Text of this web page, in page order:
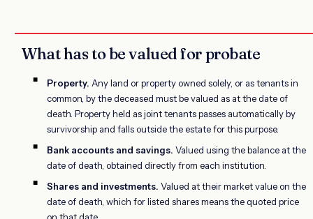
What has to be valued for probate
Property. Any land or property owned solely, or as tenants in
common, by the deceased must be valued as at the date of
death. Property held as joint tenants passes automatically by
survivorship and falls outside the estate for this purpose.
Bank accounts and savings. Valued using the balance at the
date of death, obtained directly from each institution.
Shares and investments. Valued at their market value on the
date of death, which for listed shares means the quoted price
on that date.